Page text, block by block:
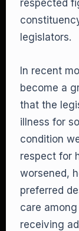
respected
legislators.
In recent
become a
that the
illness for
condition
respect for
worsened,
preferred
care
receiving